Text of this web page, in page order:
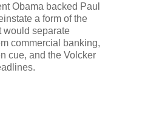
Obama backed Paul
a form of the
would separate
commercial banking,
cue, and the Volcker